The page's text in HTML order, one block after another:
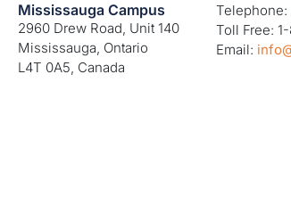
Mississauga Campus
2960 Drew Road, Unit 140
Mississauga, Ontario
L4T 0A5, Canada
Telephone:
Toll Free:
Email: